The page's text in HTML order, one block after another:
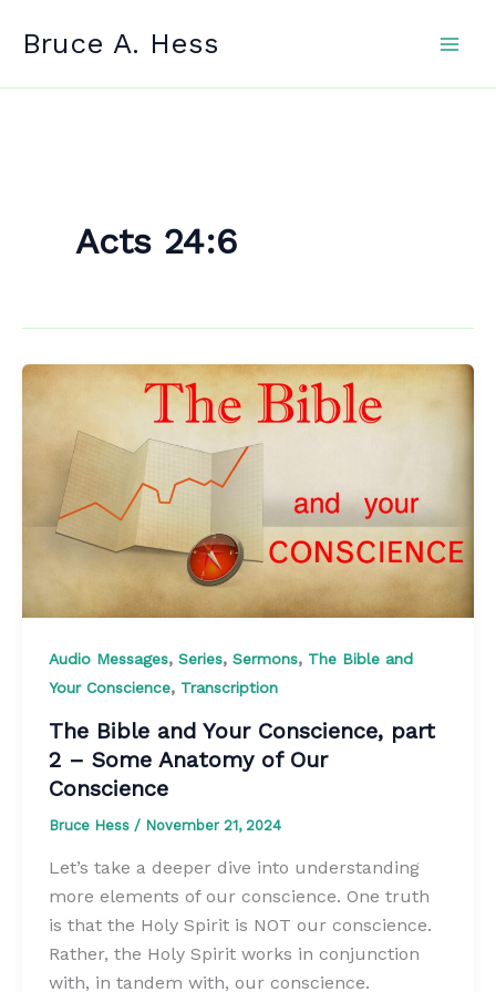
Bruce A. Hess
Acts 24:6
Audio Messages, Series, Sermons, The Bible and
Your Conscience, Transcription
The Bible and Your Conscience, part
2 – Some Anatomy of Our
Conscience
Bruce Hess / November 21, 2024
Let’s take a deeper dive into understanding
more elements of our conscience. One truth
is that the Holy Spirit is NOT our conscience.
Rather, the Holy Spirit works in conjunction
with, in tandem with, our conscience.